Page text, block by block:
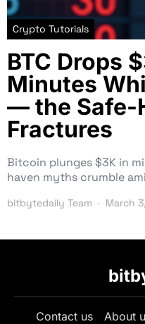
Crypto Tutorials
BTC Drops
Minutes
— the Safe-
Fractures
Bitcoin plunges $3K in
haven myths crumble
bitbytedaily Team March
Contact us About